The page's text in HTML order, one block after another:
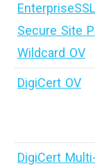
EnterpriseSSL
Secure Site
Wildcard OV
DigiCert OV
DigiCert Multi-